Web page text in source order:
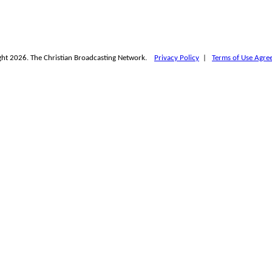
2026. The Christian Broadcasting Network. Privacy Policy Terms of Use